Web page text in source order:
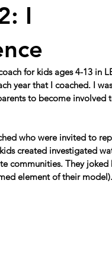
I
for kids ages 4-13 in
year that I coached. I
to become involved
who were invited to
created investigated
communities. They joked
element of their model).